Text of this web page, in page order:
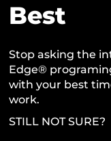
Best
Stop asking the
Edge®
with your best
work.
STILL NOT SURE?